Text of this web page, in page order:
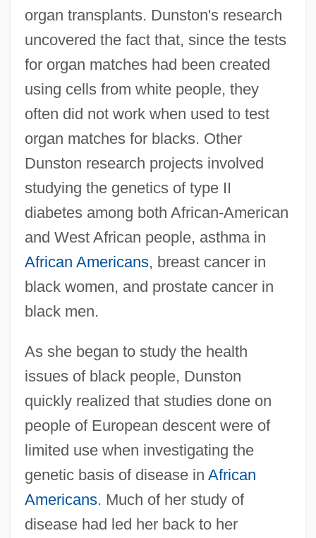
organ transplants. Dunston's research
uncovered the fact that, since the tests
for organ matches had been created
using cells from white people, they
often did not work when used to test
organ matches for blacks. Other
Dunston research projects involved
studying the genetics of type II
diabetes among both African-American
and West African people, asthma in
African Americans, breast cancer in
black women, and prostate cancer in
black men.
As she began to study the health
issues of black people, Dunston
quickly realized that studies done on
people of European descent were of
limited use when investigating the
genetic basis of disease in African
Americans. Much of her study of
disease had led her back to her